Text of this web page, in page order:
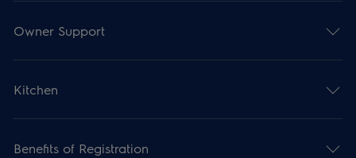
Owner Support
Kitchen
Benefits of Registration